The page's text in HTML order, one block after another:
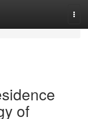
of